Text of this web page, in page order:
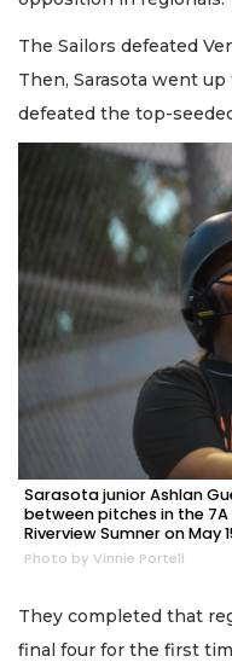
The Sailors defeated
Then, Sarasota went
defeated the top-
Sarasota junior Ashlan
between pitches in the
Riverview Sumner on May
Photo by Vinnie Portell
They completed that
final four for the first